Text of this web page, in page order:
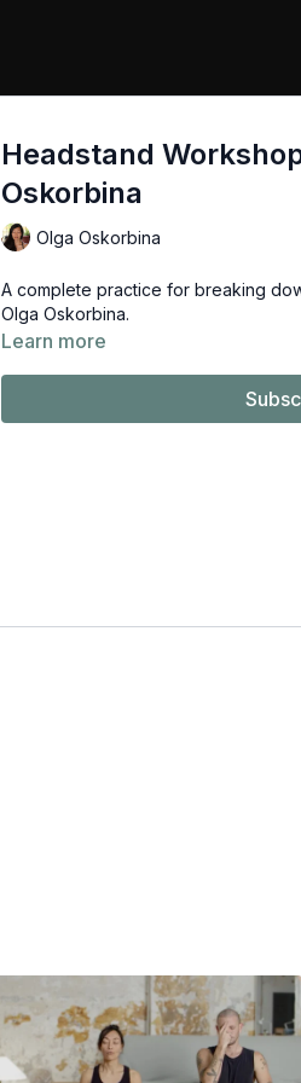
Headstand
Oskorbina
Olga Oskorbina
A complete practice for breaking
Olga Oskorbina.
Learn more